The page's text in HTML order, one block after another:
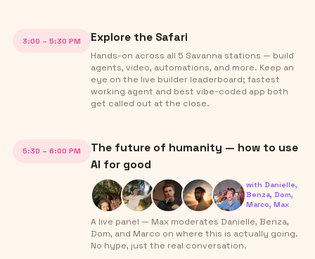
3:00 – 5:30 PM Explore the Safari
Hands-on across all 5 Savanna stations — build
agents, video, automations, and more. Keep an
eye on the live builder leaderboard; fastest
working agent and best vibe-coded app both
get called out at the close.
5:30 – 6:00 PM
The future of humanity — how to use
AI for good
with Danielle,
Benza, Dom,
Marco, Max
A live panel — Max moderates Danielle, Benza,
Dom, and Marco on where this is actually going.
No hype, just the real conversation.